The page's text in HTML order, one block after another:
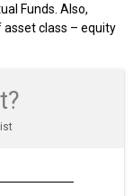
Funds. Also,
asset class – equity